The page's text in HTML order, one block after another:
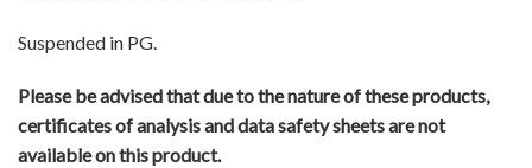
Suspended in PG.
Please be advised that due to the nature of these products,
certificates of analysis and data safety sheets are not
available on this product.